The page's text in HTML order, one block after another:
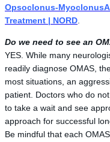
Opsoclonus-
Treatment | NORD.
Do we need to see an
YES. While many
readily diagnose OMAS,
most situations, an
patient. Doctors who do
to take a wait and see
approach for successful
Be mindful that each